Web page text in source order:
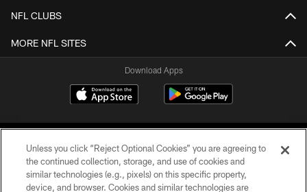
NFL CLUBS
MORE NFL SITES
Download Apps
Unless you click “Reject Optional Cookies” you are agreeing to
the continued collection, storage, and use of cookies and
similar technologies (e.g., pixels) on this specific property,
device, and browser. Cookies and similar technologies are